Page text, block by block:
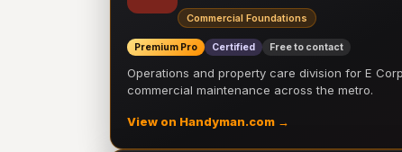
Commercial Foundations
Premium Pro Certified Free to contact
Operations and property care division for E
commercial maintenance across the metro.
View on Handyman.com →